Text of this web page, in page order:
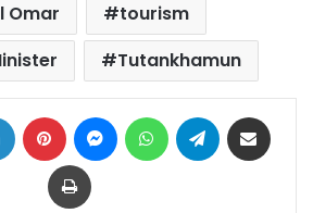
Omar
tourism
Tutankhamun
LinkedIn Pinterest MessengerWhatsAppTelegram
Print